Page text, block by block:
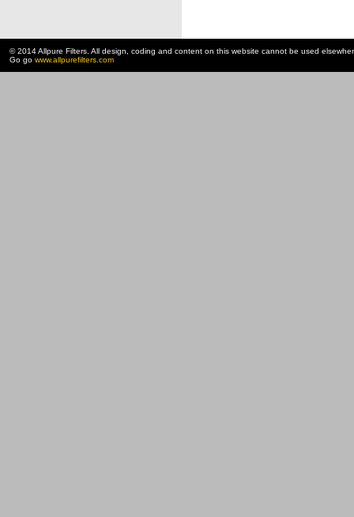
© 2014 Allpure Filters. All design, coding and content on this website cannot be used
Go go www.allpurefilters.com